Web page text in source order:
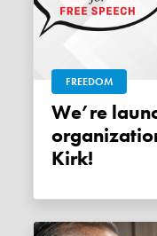
FREEDOM
We’re launching a campus
Kirk!